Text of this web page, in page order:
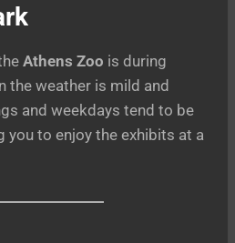
Athens Zoo is during
the weather is mild and
and weekdays tend to be
you to enjoy the exhibits at a